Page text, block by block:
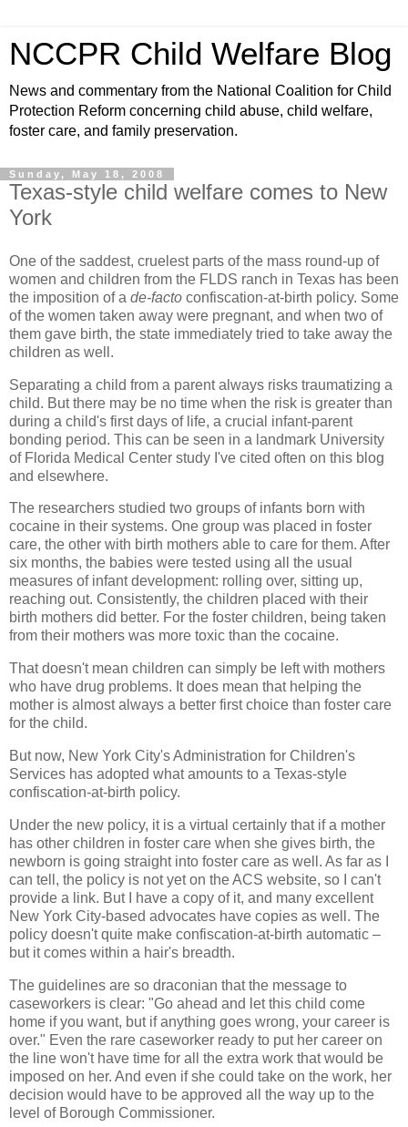
NCCPR Child Welfare Blog
News and commentary from the National Coalition for Child
Protection Reform concerning child abuse, child welfare,
foster care, and family preservation.
Sunday, May 18, 2008
Texas-style child welfare comes to New
York
One of the saddest, cruelest parts of the mass round-up of
women and children from the FLDS ranch in Texas has been
the imposition of a de-facto confiscation-at-birth policy. Some
of the women taken away were pregnant, and when two of
them gave birth, the state immediately tried to take away the
children as well.
Separating a child from a parent always risks traumatizing a
child. But there may be no time when the risk is greater than
during a child's first days of life, a crucial infant-parent
bonding period. This can be seen in a landmark University
of Florida Medical Center study I've cited often on this blog
and elsewhere.
The researchers studied two groups of infants born with
cocaine in their systems. One group was placed in foster
care, the other with birth mothers able to care for them. After
six months, the babies were tested using all the usual
measures of infant development: rolling over, sitting up,
reaching out. Consistently, the children placed with their
birth mothers did better. For the foster children, being taken
from their mothers was more toxic than the cocaine.
That doesn't mean children can simply be left with mothers
who have drug problems. It does mean that helping the
mother is almost always a better first choice than foster care
for the child.
But now, New York City's Administration for Children's
Services has adopted what amounts to a Texas-style
confiscation-at-birth policy.
Under the new policy, it is a virtual certainly that if a mother
has other children in foster care when she gives birth, the
newborn is going straight into foster care as well. As far as I
can tell, the policy is not yet on the ACS website, so I can't
provide a link. But I have a copy of it, and many excellent
New York City-based advocates have copies as well. The
policy doesn't quite make confiscation-at-birth automatic –
but it comes within a hair's breadth.
The guidelines are so draconian that the message to
caseworkers is clear: "Go ahead and let this child come
home if you want, but if anything goes wrong, your career is
over." Even the rare caseworker ready to put her career on
the line won't have time for all the extra work that would be
imposed on her. And even if she could take on the work, her
decision would have to be approved all the way up to the
level of Borough Commissioner.